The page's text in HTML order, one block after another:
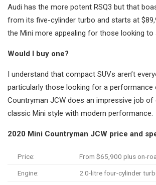
Audi has the more potent RSQ3 but that
from its five-cylinder turbo and starts at
the Mini more appealing for those looking to
Would I buy one?
I understand that compact SUVs aren’t
particularly those looking for a performance
Countryman JCW does an impressive job of
classic Mini style with modern performance.
2020 Mini Countryman JCW price and
Price: From $65,900 plus on-
Engine: 2.0-litre four-cylinder